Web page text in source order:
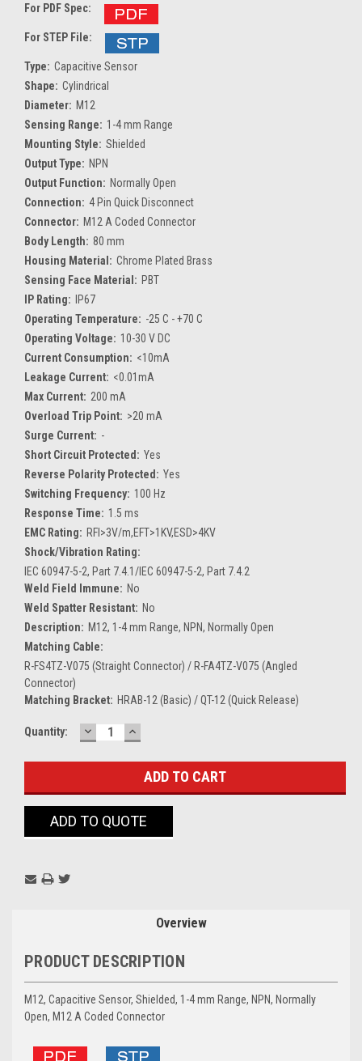
For PDF Spec:
For STEP File:
Type: Capacitive Sensor
Shape: Cylindrical
Diameter: M12
Sensing Range: 1-4 mm Range
Mounting Style: Shielded
Output Type: NPN
Output Function: Normally Open
Connection: 4 Pin Quick Disconnect
Connector: M12 A Coded Connector
Body Length: 80 mm
Housing Material: Chrome Plated Brass
Sensing Face Material: PBT
IP Rating:
IP67
Operating Temperature: -25 C - +70 C
Operating Voltage: 10-30 V DC
Current Consumption: <10mA
Leakage Current: <0.01mA
Max Current: 200 mA
Overload Trip Point: >20 mA
Surge Current: -
Short Circuit Protected: Yes
Reverse Polarity Protected: Yes
Switching Frequency: 100 Hz
Response Time: 1.5 ms
EMC Rating: RFI>3V/m,EFT>1KV,ESD>4KV
Shock/Vibration Rating:
IEC 60947-5-2, Part 7.4.1/IEC 60947-5-2, Part 7.4.2
Weld Field Immune: No
Weld Spatter Resistant: No
Description: M12, 1-4 mm Range, NPN, Normally Open
Matching Cable:
R-FS4TZ-V075 (Straight Connector) / R-FA4TZ-V075 (Angled
Connector)
Matching Bracket: HRAB-12 (Basic) / QT-12 (Quick Release)
Current
Quantity: DECREASE
QUANTITY:
INCREASE
QUANTITY:
ADD TO QUOTE
Overview
PRODUCT DESCRIPTION
M12, Capacitive Sensor, Shielded, 1-4 mm Range, NPN, Normally
Open, M12 A Coded Connector